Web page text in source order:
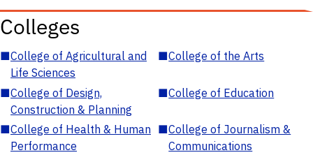
Colleges
■College of Agricultural and
Life Sciences
■College of the Arts
■College of Design,
Construction & Planning
■College of Education
■College of Health & Human
Performance
■College of Journalism &
Communications